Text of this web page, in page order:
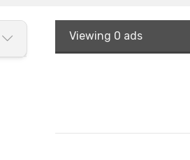
Viewing 0 ads